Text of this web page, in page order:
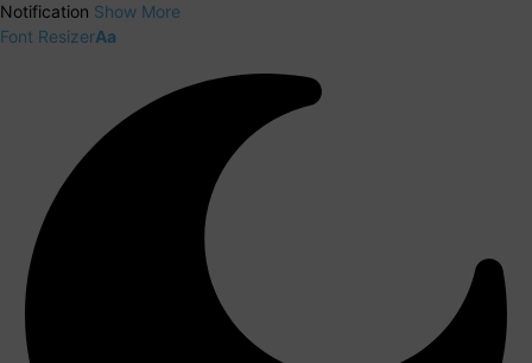
Notification Show More
Font ResizerAa